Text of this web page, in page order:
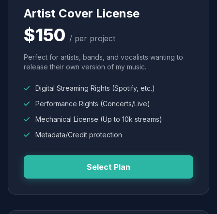
Artist Cover License
$150 / per project
Perfect for artists, bands, and vocalists wanting to
release their own version of my music.
Digital Streaming Rights (Spotify, etc.)
Performance Rights (Concerts/Live)
Mechanical License (Up to 10k streams)
Metadata/Credit protection
Select Plan